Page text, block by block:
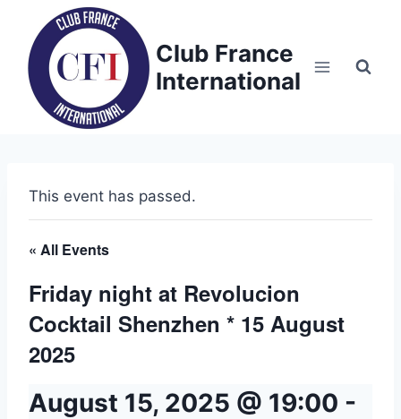
content
Club France
International
This event has passed.
« All Events
Friday night at Revolucion
Cocktail Shenzhen * 15 August
2025
August 15, 2025 @ 19:00 -